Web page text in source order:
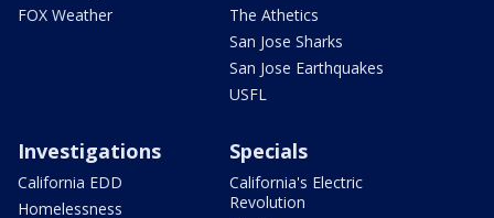
FOX Weather
The Athetics
San Jose Sharks
San Jose Earthquakes
USFL
Investigations
California EDD
Homelessness
Specials
California's Electric
Revolution